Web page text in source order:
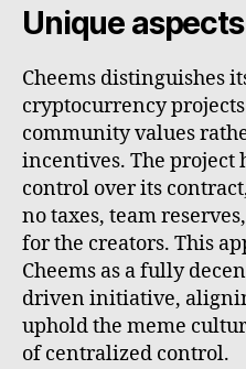
Unique
Cheems distinguishes
cryptocurrency
community values
incentives. The project
control over its
no taxes, team
for the creators. This
Cheems as a fully
driven initiative,
uphold the meme
of centralized control.